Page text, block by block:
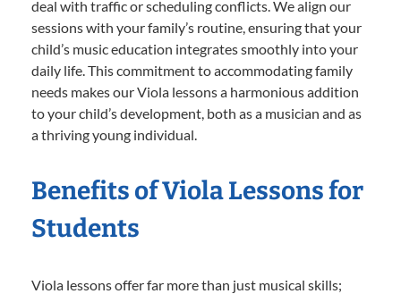
deal with traffic or scheduling conflicts. We align our
sessions with your family’s routine, ensuring that your
child’s music education integrates smoothly into your
daily life. This commitment to accommodating family
needs makes our Viola lessons a harmonious addition
to your child’s development, both as a musician and as
a thriving young individual.
Benefits of Viola Lessons for
Students
Viola lessons offer far more than just musical skills;